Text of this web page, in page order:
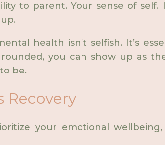
to parent. Your sense of self.
health isn’t selfish. It’s
you can show up as
be.
Recovery
your emotional